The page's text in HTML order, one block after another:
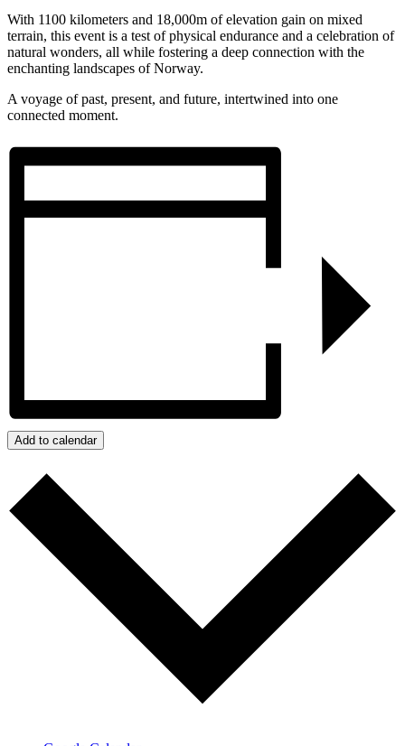
With 1100 kilometers and 18,000m of elevation gain on mixed
terrain, this event is a test of physical endurance and a celebration of
natural wonders, all while fostering a deep connection with the
enchanting landscapes of Norway.
A voyage of past, present, and future, intertwined into one
connected moment.
Add to calendar